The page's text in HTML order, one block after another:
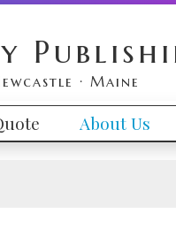
· Maine
About Us